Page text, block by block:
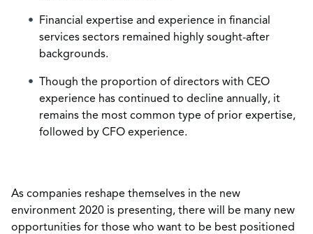
Financial expertise and experience in financial
services sectors remained highly sought-after
backgrounds.
Though the proportion of directors with CEO
experience has continued to decline annually, it
remains the most common type of prior expertise,
followed by CFO experience.
As companies reshape themselves in the new
environment 2020 is presenting, there will be many new
opportunities for those who want to be best positioned